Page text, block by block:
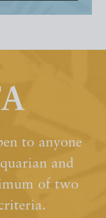
to anyone
and
of two